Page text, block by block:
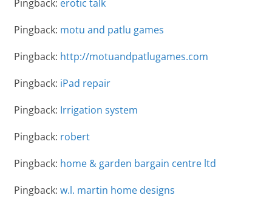
Pingback: erotic talk
Pingback: motu and patlu games
Pingback: http://motuandpatlugames.com
Pingback: iPad repair
Pingback: Irrigation system
Pingback: robert
Pingback: home & garden bargain centre ltd
Pingback: w.l. martin home designs